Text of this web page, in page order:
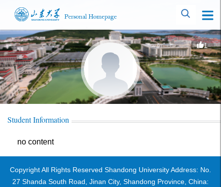
1
Student Information
no content
Copyright All Rights Reserved Shandong University Address: No.
27 Shanda South Road, Jinan City, Shandong Province, China: